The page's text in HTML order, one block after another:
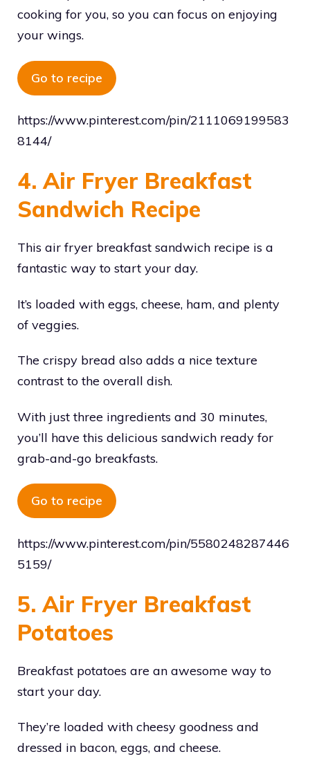
cooking for you, so you can focus on enjoying
your wings.
Go to recipe
https://www.pinterest.com/pin/2111069199583
8144/
4. Air Fryer Breakfast
Sandwich Recipe
This air fryer breakfast sandwich recipe is a
fantastic way to start your day.
It’s loaded with eggs, cheese, ham, and plenty
of veggies.
The crispy bread also adds a nice texture
contrast to the overall dish.
With just three ingredients and 30 minutes,
you’ll have this delicious sandwich ready for
grab-and-go breakfasts.
Go to recipe
https://www.pinterest.com/pin/5580248287446
5159/
5. Air Fryer Breakfast
Potatoes
Breakfast potatoes are an awesome way to
start your day.
They’re loaded with cheesy goodness and
dressed in bacon, eggs, and cheese.